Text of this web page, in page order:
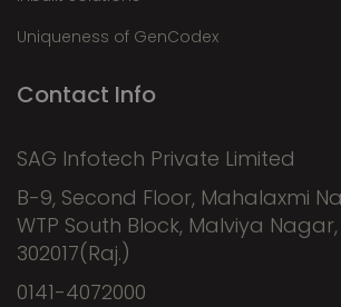
Uniqueness of GenCodex
Contact Info
SAG Infotech Private Limited
B-9, Second Floor, Mahalaxmi
WTP South Block, Malviya
302017(Raj.)
0141-4072000